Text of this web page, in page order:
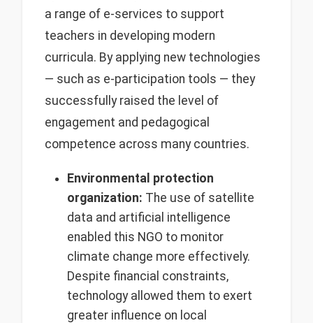
a range of e-services to support
teachers in developing modern
curricula. By applying new technologies
— such as e-participation tools — they
successfully raised the level of
engagement and pedagogical
competence across many countries.
Environmental protection
organization: The use of satellite
data and artificial intelligence
enabled this NGO to monitor
climate change more effectively.
Despite financial constraints,
technology allowed them to exert
greater influence on local